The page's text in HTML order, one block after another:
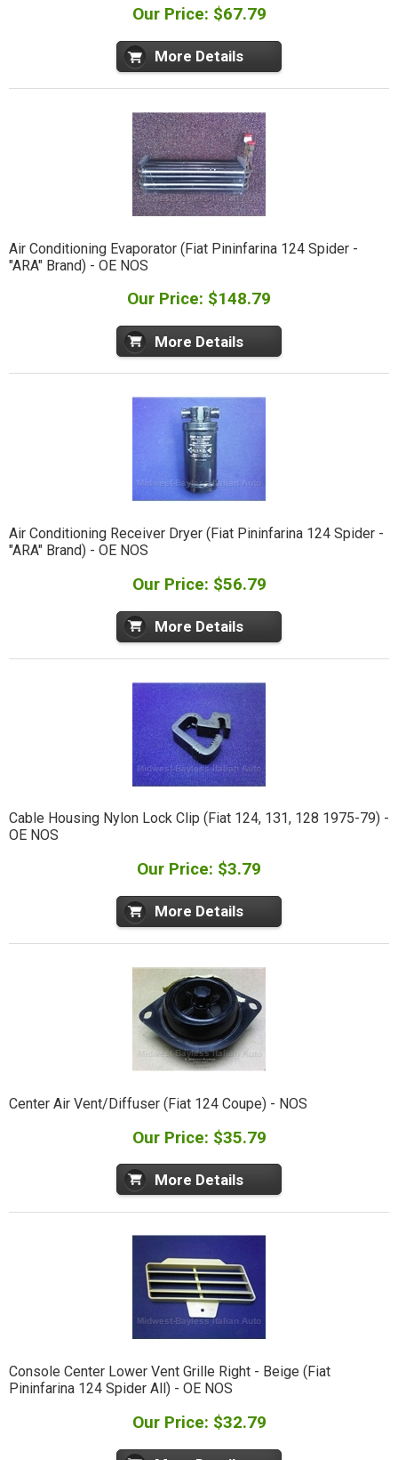
Our Price: $67.79
More Details
Air Conditioning Evaporator (Fiat Pininfarina 124 Spider -
"ARA" Brand) - OE NOS
Our Price: $148.79
More Details
Air Conditioning Receiver Dryer (Fiat Pininfarina 124 Spider -
"ARA" Brand) - OE NOS
Our Price: $56.79
More Details
Cable Housing Nylon Lock Clip (Fiat 124, 131, 128 1975-79) -
OE NOS
Our Price: $3.79
More Details
Center Air Vent/Diffuser (Fiat 124 Coupe) - NOS
Our Price: $35.79
More Details
Console Center Lower Vent Grille Right - Beige (Fiat
Pininfarina 124 Spider All) - OE NOS
Our Price: $32.79